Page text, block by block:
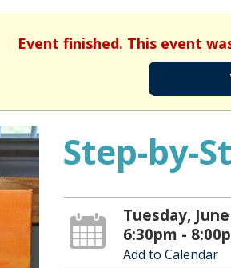
Event finished. This event
Step-by-
Tuesday,
6:30pm -
Add to Calendar